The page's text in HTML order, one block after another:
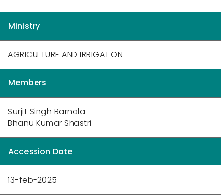
Ministry
AGRICULTURE AND IRRIGATION
Members
Surjit Singh Barnala
Bhanu Kumar Shastri
Accession Date
13-feb-2025